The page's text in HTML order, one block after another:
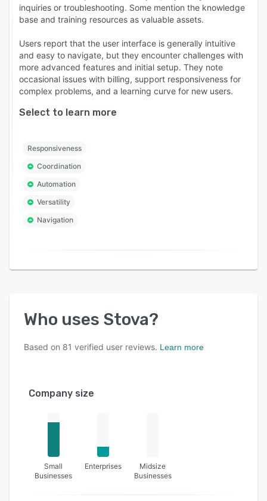
inquiries or troubleshooting. Some mention the knowledge
base and training resources as valuable assets.
Users report that the user interface is generally intuitive
and easy to navigate, but they encounter challenges with
more advanced features and initial setup. They note
occasional issues with billing, support responsiveness for
complex problems, and a learning curve for new users.
Select to learn more
Responsiveness
Coordination
Automation
Versatility
Navigation
Who uses Stova?
Based on 81 verified user reviews. Learn more
Company size
Small
Businesses
Enterprises
Midsize
Businesses